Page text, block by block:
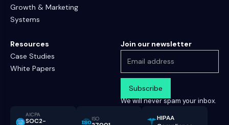
Growth & Marketing
Systems
Resources
Case Studies
White Papers
Join our newsletter
We will never spam your inbox.
AICPA
SOC2-
ISO
HIPAA